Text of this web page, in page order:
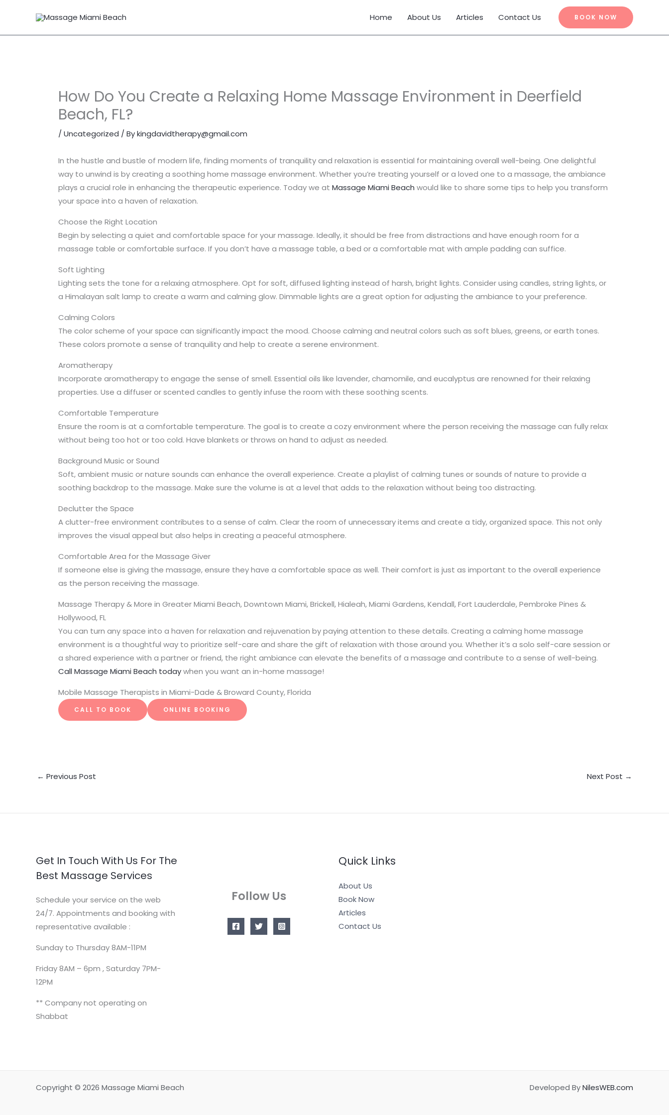
content
Home About Us Articles Contact Us BOOK NOW
How Do You Create a Relaxing Home Massage Environment in Deerfield
Beach, FL?
/ Uncategorized / Bykingdavidtherapy@gmail.com
In the hustle and bustle of modern life, finding moments of tranquility and relaxation is essential for maintaining overall well-being. One delightful
way to unwind is by creating a soothing home massage environment. Whether you’re treating yourself or a loved one to a massage, the ambiance
plays a crucial role in enhancing the therapeutic experience. Today we at Massage Miami Beach would like to share some tips to help you transform
your space into a haven of relaxation.
Choose the Right Location
Begin by selecting a quiet and comfortable space for your massage. Ideally, it should be free from distractions and have enough room for a
massage table or comfortable surface. If you don’t have a massage table, a bed or a comfortable mat with ample padding can suffice.
Soft Lighting
Lighting sets the tone for a relaxing atmosphere. Opt for soft, diffused lighting instead of harsh, bright lights. Consider using candles, string lights, or
a Himalayan salt lamp to create a warm and calming glow. Dimmable lights are a great option for adjusting the ambiance to your preference.
Calming Colors
The color scheme of your space can significantly impact the mood. Choose calming and neutral colors such as soft blues, greens, or earth tones.
These colors promote a sense of tranquility and help to create a serene environment.
Aromatherapy
Incorporate aromatherapy to engage the sense of smell. Essential oils like lavender, chamomile, and eucalyptus are renowned for their relaxing
properties. Use a diffuser or scented candles to gently infuse the room with these soothing scents.
Comfortable Temperature
Ensure the room is at a comfortable temperature. The goal is to create a cozy environment where the person receiving the massage can fully relax
without being too hot or too cold. Have blankets or throws on hand to adjust as needed.
Background Music or Sound
Soft, ambient music or nature sounds can enhance the overall experience. Create a playlist of calming tunes or sounds of nature to provide a
soothing backdrop to the massage. Make sure the volume is at a level that adds to the relaxation without being too distracting.
Declutter the Space
A clutter-free environment contributes to a sense of calm. Clear the room of unnecessary items and create a tidy, organized space. This not only
improves the visual appeal but also helps in creating a peaceful atmosphere.
Comfortable Area for the Massage Giver
If someone else is giving the massage, ensure they have a comfortable space as well. Their comfort is just as important to the overall experience
as the person receiving the massage.
Massage Therapy & More in Greater Miami Beach, Downtown Miami, Brickell, Hialeah, Miami Gardens, Kendall, Fort Lauderdale, Pembroke Pines &
Hollywood, FL
You can turn any space into a haven for relaxation and rejuvenation by paying attention to these details. Creating a calming home massage
environment is a thoughtful way to prioritize self-care and share the gift of relaxation with those around you. Whether it’s a solo self-care session or
a shared experience with a partner or friend, the right ambiance can elevate the benefits of a massage and contribute to a sense of well-being.
Call Massage Miami Beach todaywhen you want an in-home massage!
Mobile Massage Therapists in Miami-Dade & Broward County, Florida
CALL TO BOOK ONLINE BOOKING
← Previous Post Next Post →
Get In Touch With Us For The
Best Massage Services
Schedule your service on the web
24/7. Appointments and booking with
representative available :
Sunday to Thursday 8AM-11PM
Friday 8AM – 6pm , Saturday 7PM-
12PM
** Company not operating on
Shabbat
Follow Us
Quick Links
About Us
Book Now
Articles
Contact Us
Copyright © 2026 Massage Miami Beach Developed ByNilesWEB.com